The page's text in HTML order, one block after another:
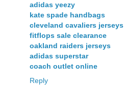
adidas yeezy
kate spade handbags
cleveland cavaliers jerseys
fitflops sale clearance
oakland raiders jerseys
adidas superstar
coach outlet online
Reply